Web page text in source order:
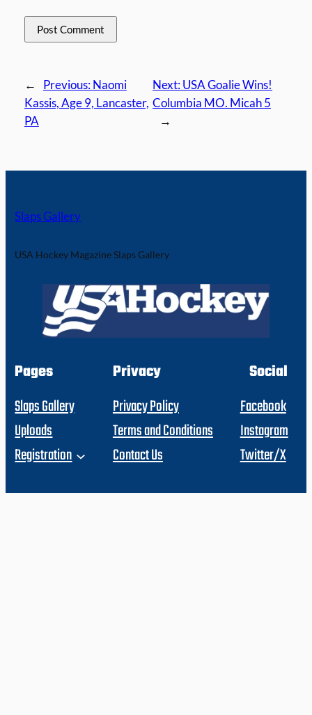
← Previous:Naomi
Kassis, Age 9, Lancaster,
PA
Next:USA Goalie Wins!
Columbia MO. Micah 5
→
Slaps Gallery
USA Hockey Magazine Slaps Gallery
Pages
Slaps Gallery
Uploads
Registration
Privacy
Privacy Policy
Terms and Conditions
Contact Us
Social
Facebook
Instagram
Twitter/X